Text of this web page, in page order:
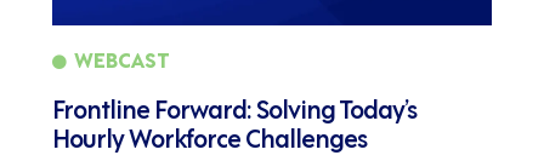
WEBCAST
Frontline Forward: Solving Today’s
Hourly Workforce Challenges